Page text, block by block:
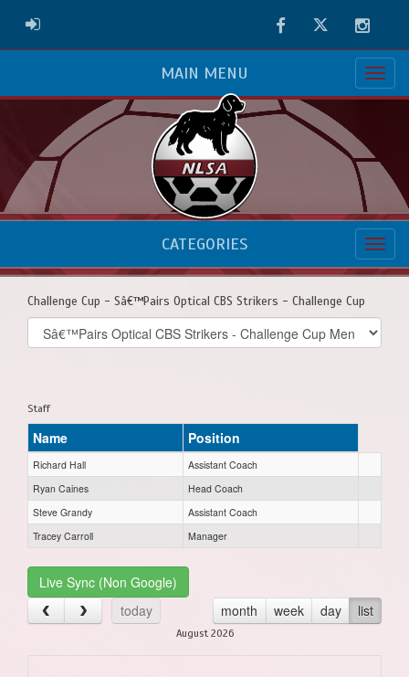
ADMIN LOGIN FacebookTwitter
MAIN MENU
CATEGORIES
Challenge Cup - Sâ€™Pairs Optical CBS Strikers - Challenge Cup
Select
list(select
Staff
Name Position
Richard Hall
Assistant Coach
Ryan Caines
Head Coach
Steve Grandy
Assistant Coach
Tracey Carroll
Manager
Live Sync (Non Google)
today
month week day list
August 2026